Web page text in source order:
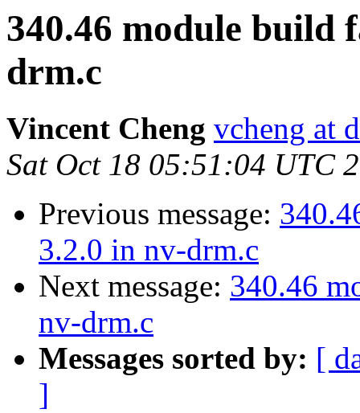
340.46 module build
drm.c
Vincent Cheng vcheng at
Sat Oct 18 05:51:04 UTC
Previous message:
3.2.0 in nv-drm.c
Next message: 340.46
nv-drm.c
Messages sorted by: [
]